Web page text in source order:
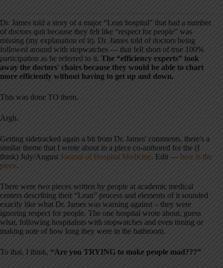
Dr. James told a story of a major “Lean hospital” that had a number
of doctors quit because they felt like “respect for people” was
missing (my explanation of it). Dr. James told of doctors being
followed around with stopwatches — that fell short of true 100%
participation as he referred to it. The “efficiency experts” took
away the doctors' chairs because they would be able to chart
more efficiently without having to get up and down.
This was done TO them.
Argh.
Getting sidetracked again a bit from Dr. James' comments, there's a
similar theme that I wrote about in a piece co-authored for the (I
think) July/August Journal of Hospital Medicine. Edit — here is the
piece.
There were two pieces written by people at academic medical
centers describing their “Lean” process and elements of it sounded
exactly like what Dr. James was warning against – they were
ignoring respect for people. The one hospital wrote about, guess
what, following hospitalists with stopwatches and even timing or
making note of how long they were in the bathroom.
To that, I think, “Are you TRYING to make people mad???”